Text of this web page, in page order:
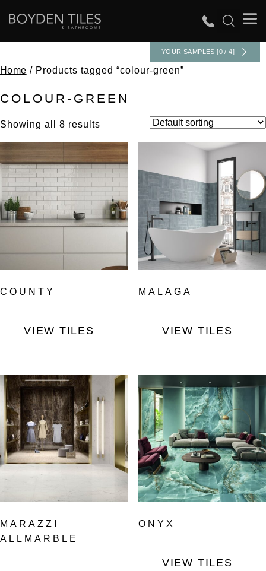
YOUR SAMPLES [0 / 4]
Home / Products tagged “colour-green”
COLOUR-GREEN
Showing all 8 results
COUNTY
VIEW TILES
MALAGA
VIEW TILES
MARAZZI
ALLMARBLE
ONYX
VIEW TILES